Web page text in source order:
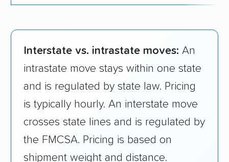
Kentucky $740
Louisiana $1,220
Maine $1,180
Maryland $910
Massachusetts $1,010
Interstate vs. intrastate moves: An
intrastate move stays within one state
and is regulated by state law. Pricing
is typically hourly. An interstate move
crosses state lines and is regulated by
the FMCSA. Pricing is based on
shipment weight and distance.